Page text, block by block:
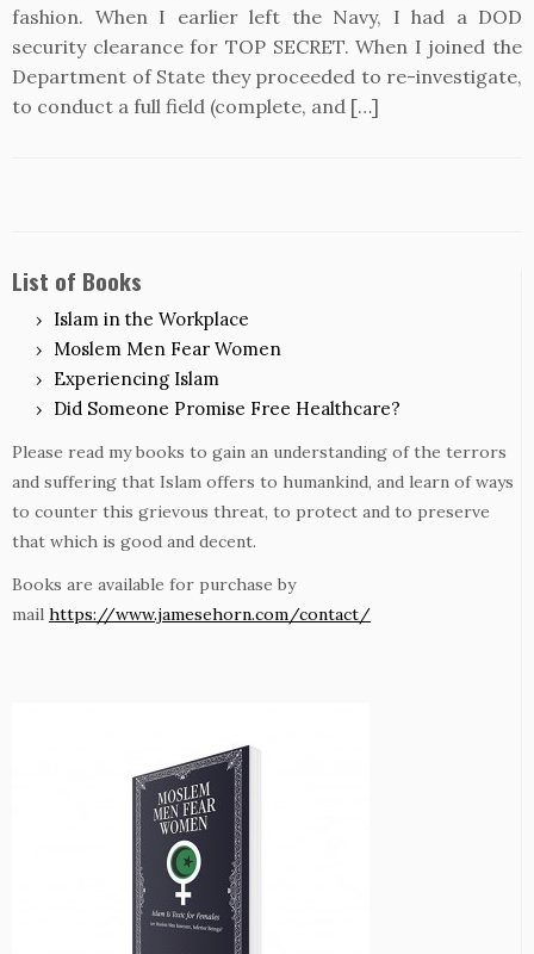
fashion. When I earlier left the Navy, I had a DOD
security clearance for TOP SECRET. When I joined the
Department of State they proceeded to re-investigate,
to conduct a full field (complete, and […]
List of Books
Islam in the Workplace
Moslem Men Fear Women
Experiencing Islam
Did Someone Promise Free Healthcare?
Please read my books to gain an understanding of the terrors
and suffering that Islam offers to humankind, and learn of ways
to counter this grievous threat, to protect and to preserve
that which is good and decent.
Books are available for purchase by
mail https://www.jamesehorn.com/contact/